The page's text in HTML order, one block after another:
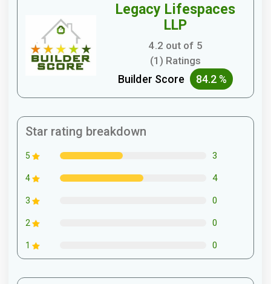
Legacy Lifespaces
LLP
4.2 out of 5
(1) Ratings
Builder Score 84.2 %
Star rating breakdown
5 3
4 4
3 0
2 0
1 0